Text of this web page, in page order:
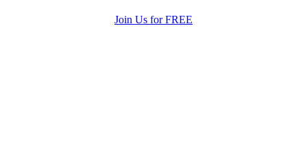
Join Us for FREE